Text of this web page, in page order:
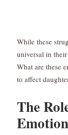
While these
universal in
What are these
to affect
The